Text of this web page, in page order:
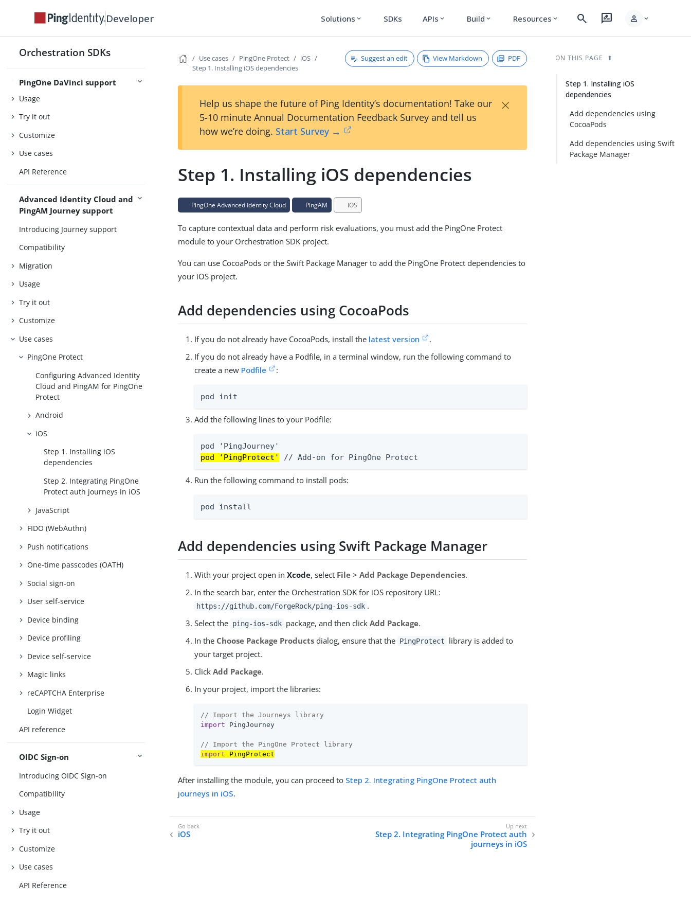
Developer Solutions expand_more SDKs APIs expand_more Build expand_more Resources expand_more search rate_review person expand_more
Orchestration SDKs
PingOne DaVinci support
Introducing PingOne DaVinci
Compatibility
Usage
Try it out
Customize
Use cases
API Reference
Advanced Identity Cloud and
PingAM Journey support
Introducing Journey support
Compatibility
Migration
Usage
Try it out
Customize
Use cases
PingOne Protect
Configuring Advanced Identity
Cloud and PingAM for PingOne
Protect
Android
iOS
Step 1. Installing iOS
dependencies
Step 2. Integrating PingOne
Protect auth journeys in iOS
JavaScript
FIDO (WebAuthn)
Push notifications
One-time passcodes (OATH)
Social sign-on
User self-service
Device binding
Device profiling
Device self-service
Magic links
reCAPTCHA Enterprise
Login Widget
API reference
OIDC Sign-on
Introducing OIDC Sign-on
Compatibility
Usage
Try it out
Customize
Use cases
API Reference
Use cases PingOne Protect
iOS
Step 1. Installing iOS dependencies
Suggest an edit View Markdown PDF
Help us shape the future of Ping Identity’s documentation! Take our
5-10 minute Annual Documentation Feedback Survey and tell us
how we’re doing. Start Survey →
×
Step 1. Installing iOS dependencies
PingOne Advanced Identity Cloud PingAM iOS
To capture contextual data and perform risk evaluations, you must add the PingOne Protect
module to your Orchestration SDK project.
You can use CocoaPods or the Swift Package Manager to add the PingOne Protect dependencies to
your iOS project.
Add dependencies using CocoaPods
If you do not already have CocoaPods, install the latest version
.
If you do not already have a Podfile, in a terminal window, run the following command to
create a new Podfile :
pod init
Add the following lines to your Podfile:
pod 'PingProtect'
// Add-on for PingOne Protect
Run the following command to install pods:
pod install
Add dependencies using Swift Package Manager
With your project open inXcode, select File >Add Package Dependencies.
In the search bar, enter the Orchestration SDK for iOS repository URL:
https://github.com/ForgeRock/ping-ios-sdk .
Select the ping-ios-sdk package, and then click Add Package.
In the Choose Package Products dialog, ensure that the PingProtect
library is added to
your target project.
ClickAdd Package.
In your project, import the libraries:
// Import the Journeys library
import PingJourney
// Import the PingOne Protect library
import PingProtect
After installing the module, you can proceed to Step 2. Integrating PingOne Protect auth
journeys in iOS.
iOS
Step 2. Integrating PingOne Protect auth
journeys in iOS
ON THIS PAGE
Step 1. Installing iOS
dependencies
Add dependencies using
CocoaPods
Add dependencies using Swift
Package Manager